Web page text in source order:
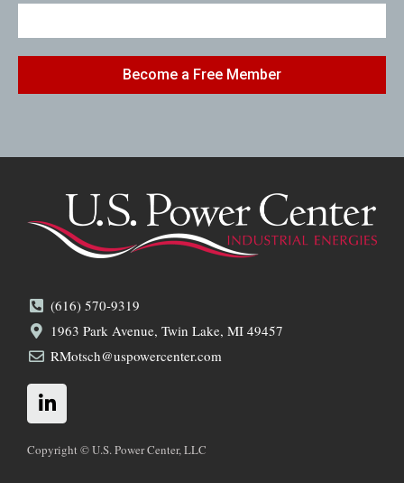
Become a Free Member
(616) 570-9319
1963 Park Avenue, Twin Lake, MI 49457
RMotsch@uspowercenter.com
L
i
n
k
Copyright © U.S. Power Center, LLC